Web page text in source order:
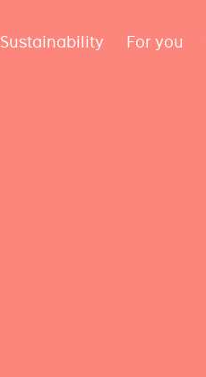
Sustainability For you